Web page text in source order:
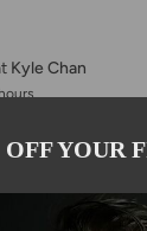
Kyle Chan
YOUR